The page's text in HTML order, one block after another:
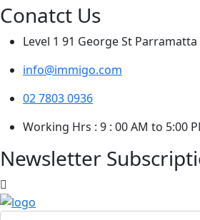
Conatct Us
Level 1 91 George St Parramatta
info@immigo.com
02 7803 0936
Working Hrs : 9 : 00 AM to 5:00
Newsletter